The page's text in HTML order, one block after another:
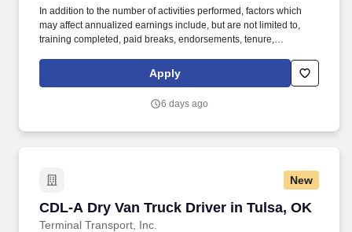
In addition to the number of activities performed, factors which
may affect annualized earnings include, but are not limited to,
training completed, paid breaks, endorsements, tenure,
Final Mile Services® driver and start enjoying the stability and
consistency of one of the country's premier last mile delivery
Apply
6 days ago
New
CDL-A Dry Van Truck Driver in Tulsa, OK
Terminal Transport, Inc.
CDL-A Dry Van Truck Driver in Tulsa, OK